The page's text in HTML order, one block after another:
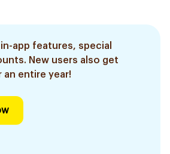
app features, special
New users also get
entire year!